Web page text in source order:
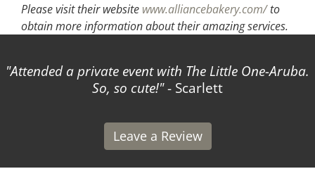
Please visit their website www.alliancebakery.com/to
obtain more information about their amazing services.
Attended a private event with The Little One-Aruba.
So, so cute! - Scarlett
Leave a Review